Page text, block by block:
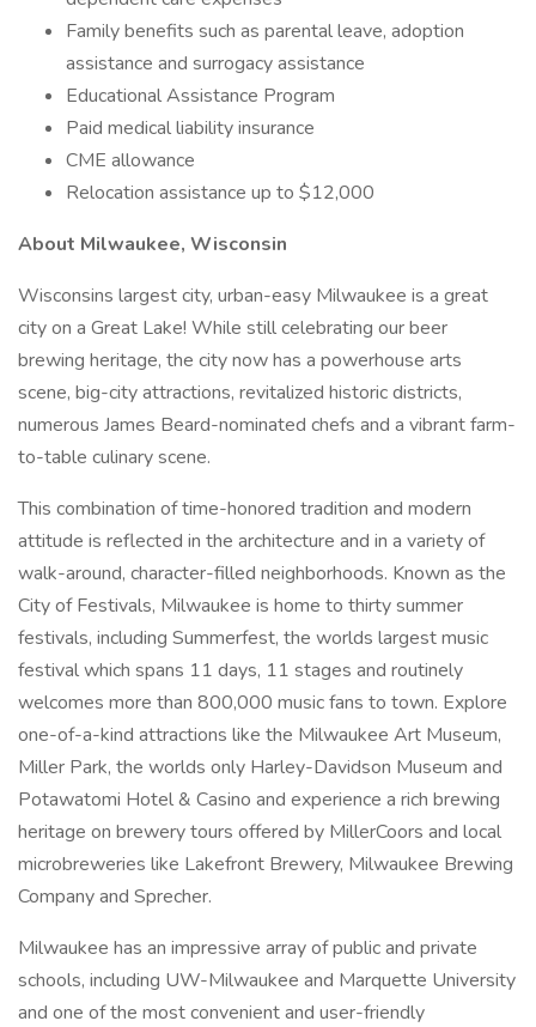
Family benefits such as parental leave, adoption
assistance and surrogacy assistance
Educational Assistance Program
Paid medical liability insurance
CME allowance
Relocation assistance up to $12,000
About Milwaukee, Wisconsin
Wisconsins largest city, urban-easy Milwaukee is a great
city on a Great Lake! While still celebrating our beer
brewing heritage, the city now has a powerhouse arts
scene, big-city attractions, revitalized historic districts,
numerous James Beard-nominated chefs and a vibrant farm-
to-table culinary scene.
This combination of time-honored tradition and modern
attitude is reflected in the architecture and in a variety of
walk-around, character-filled neighborhoods. Known as the
City of Festivals, Milwaukee is home to thirty summer
festivals, including Summerfest, the worlds largest music
festival which spans 11 days, 11 stages and routinely
welcomes more than 800,000 music fans to town. Explore
one-of-a-kind attractions like the Milwaukee Art Museum,
Miller Park, the worlds only Harley-Davidson Museum and
Potawatomi Hotel & Casino and experience a rich brewing
heritage on brewery tours offered by MillerCoors and local
microbreweries like Lakefront Brewery, Milwaukee Brewing
Company and Sprecher.
Milwaukee has an impressive array of public and private
schools, including UW-Milwaukee and Marquette University
and one of the most convenient and user-friendly